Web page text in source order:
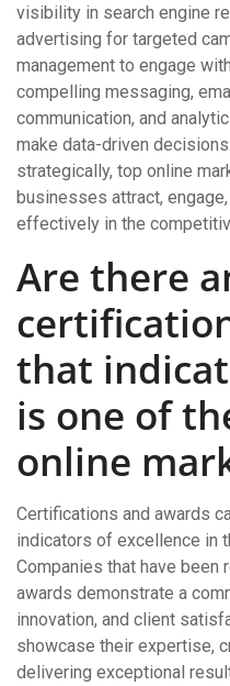
visibility in search engine
advertising for targeted
management to engage
compelling messaging,
communication, and
make data-driven
strategically, top online
businesses attract,
effectively in the
Are there
that
is one of
online
Certifications and awards
indicators of excellence in
Companies that have
awards demonstrate a
innovation, and client
showcase their expertise,
delivering exceptional